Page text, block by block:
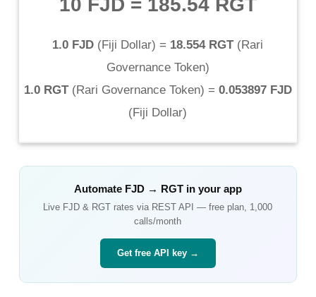
10 FJD = 185.54 RGT
1.0 FJD (Fiji Dollar) = 18.554 RGT(Rari
Governance Token)
1.0 RGT(Rari Governance Token) = 0.053897 FJD
(Fiji Dollar)
Automate FJD→ RGTin your app
Live FJD & RGT rates via REST API — free plan, 1,000
calls/month
Get free API key →